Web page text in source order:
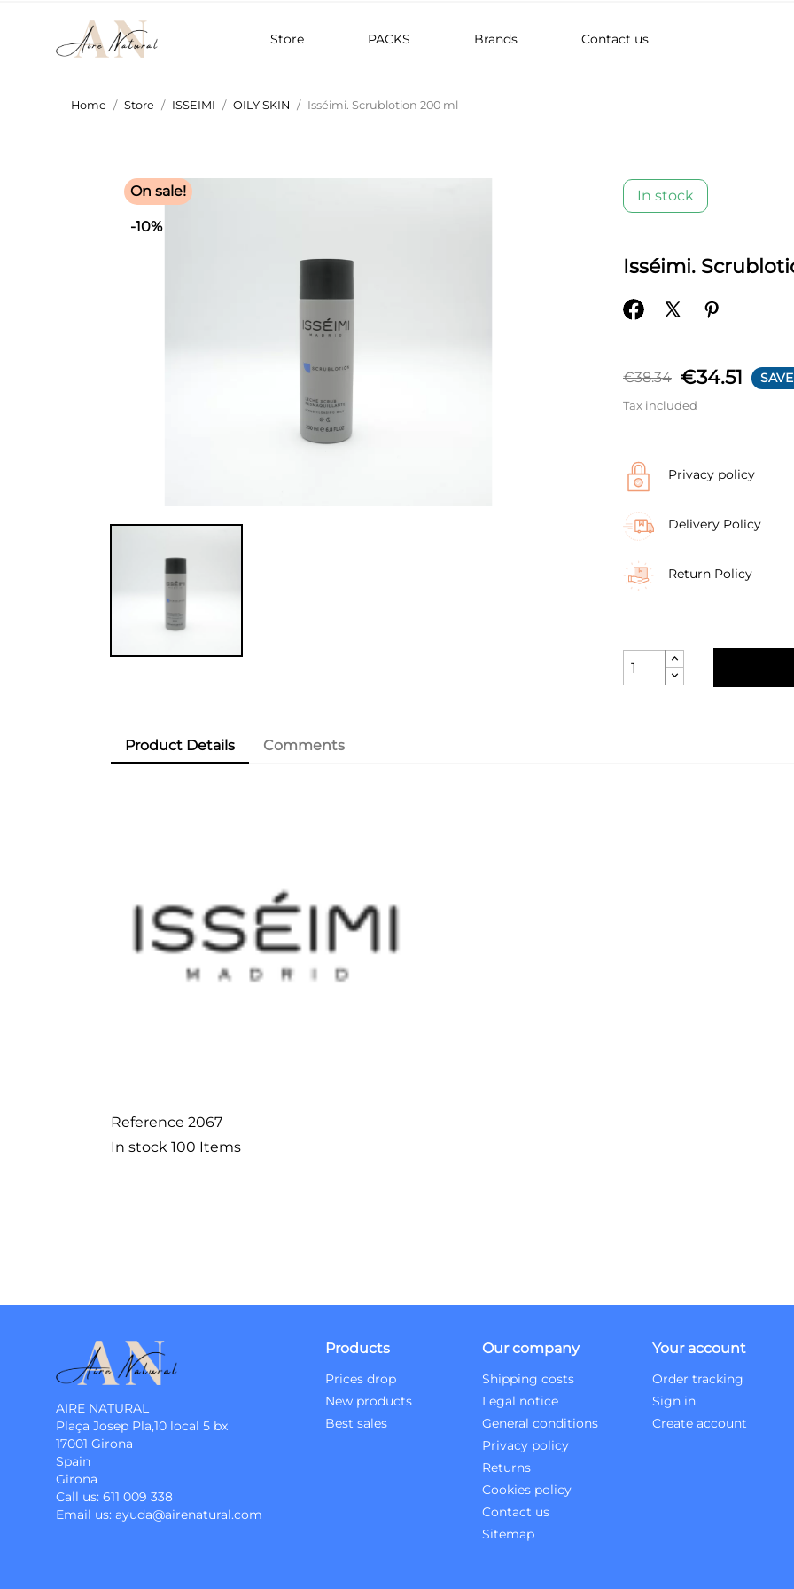
Store PACKS Brands Contact us
Home Store ISSEIMI OILY SKIN Isséimi. Scrublotion 200 ml
On sale!
-10%
In stock
Isséimi.
€38.34 €34.51
Tax included
Privacy policy
Delivery Policy
Return Policy
Product Details Comments
Reference 2067
In stock 100 Items
AIRE NATURAL
Plaça Josep Pla,10 local 5 bx
17001 Girona
Spain
Girona
Call us: 611 009 338
Email us: ayuda@airenatural.com
Products
Prices drop
New products
Best sales
Our company
Shipping costs
Legal notice
General conditions
Privacy policy
Returns
Cookies policy
Contact us
Sitemap
Your account
Order tracking
Sign in
Create account